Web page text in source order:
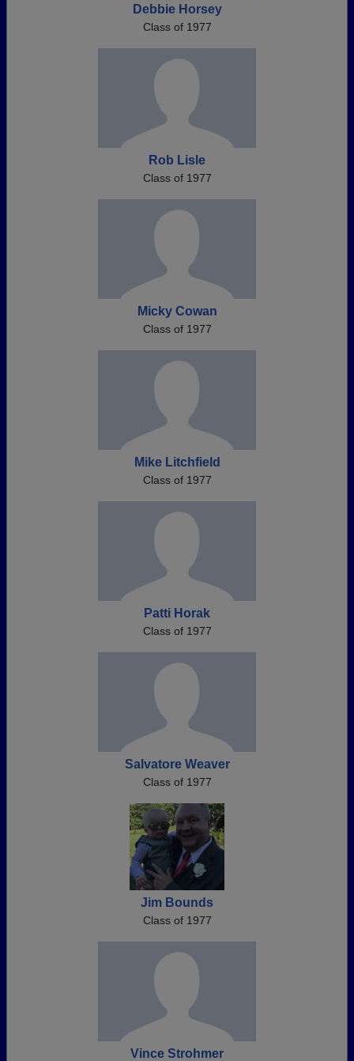
Debbie Horsey
Class of 1977
Rob Lisle
Class of 1977
Micky Cowan
Class of 1977
Mike Litchfield
Class of 1977
Patti Horak
Class of 1977
Salvatore Weaver
Class of 1977
Jim Bounds
Class of 1977
Vince Strohmer